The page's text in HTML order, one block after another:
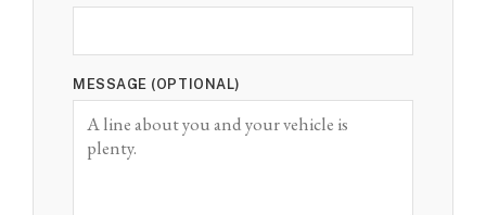
MESSAGE (OPTIONAL)